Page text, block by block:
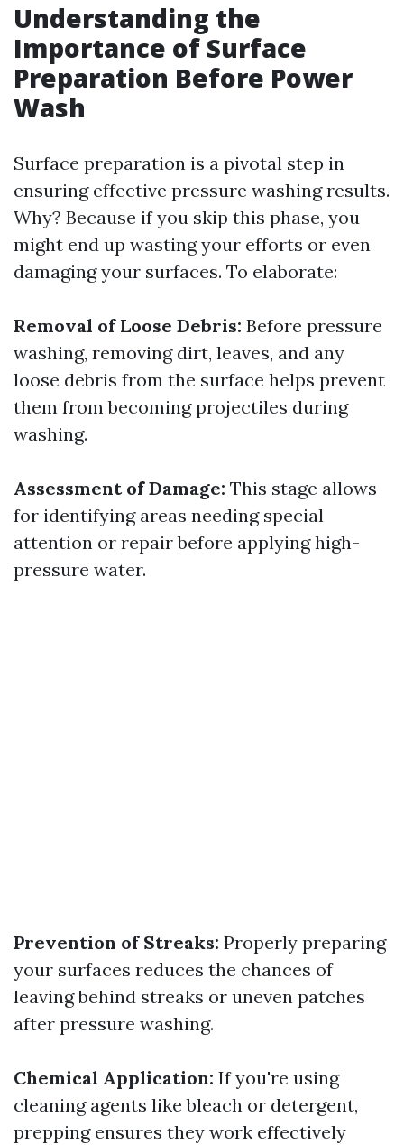
Understanding the
Importance of Surface
Preparation Before Power
Wash
Surface preparation is a pivotal step in
ensuring effective pressure washing results.
Why? Because if you skip this phase, you
might end up wasting your efforts or even
damaging your surfaces. To elaborate:
Removal of Loose Debris: Before pressure
washing, removing dirt, leaves, and any
loose debris from the surface helps prevent
them from becoming projectiles during
washing.
Assessment of Damage: This stage allows
for identifying areas needing special
attention or repair before applying high-
pressure water.
Prevention of Streaks: Properly preparing
your surfaces reduces the chances of
leaving behind streaks or uneven patches
after pressure washing.
Chemical Application: If you're using
cleaning agents like bleach or detergent,
prepping ensures they work effectively